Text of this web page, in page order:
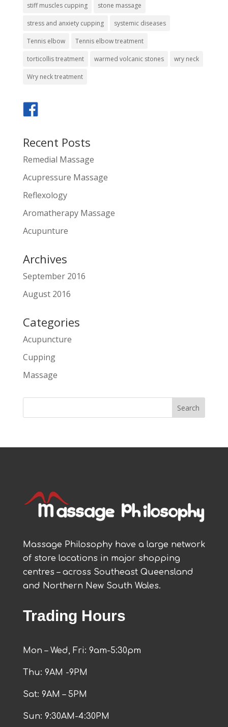
stiff muscles cupping stone massage
stress and anxiety cupping systemic diseases
Tennis elbow Tennis elbow treatment
torticollis treatment warmed volcanic stones wry neck
Wry neck treatment
Recent Posts
Remedial Massage
Acupressure Massage
Reflexology
Aromatherapy Massage
Acupunture
Archives
September 2016
August 2016
Categories
Acupuncture
Cupping
Massage
Massage Philosophy have a large network
of store locations in major shopping
centres – across Southeast Queensland
and Northern New South Wales.
Trading Hours
Mon – Wed, Fri: 9am-5:30pm
Thu: 9AM -9PM
Sat: 9AM – 5PM
Sun: 9:30AM-4:30PM